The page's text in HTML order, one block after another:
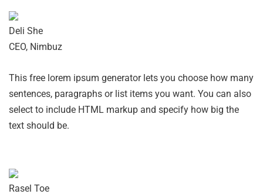
Deli She
CEO, Nimbuz
This free lorem ipsum generator lets you choose how many
sentences, paragraphs or list items you want. You can also
select to include HTML markup and specify how big the
text should be.
Rasel Toe